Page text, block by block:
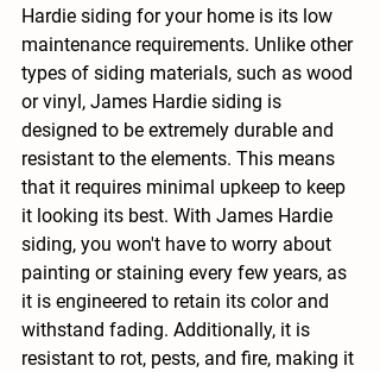
Hardie siding for your home is its low
maintenance requirements. Unlike other
types of siding materials, such as wood
or vinyl, James Hardie siding is
designed to be extremely durable and
resistant to the elements. This means
that it requires minimal upkeep to keep
it looking its best. With James Hardie
siding, you won't have to worry about
painting or staining every few years, as
it is engineered to retain its color and
withstand fading. Additionally, it is
resistant to rot, pests, and fire, making it